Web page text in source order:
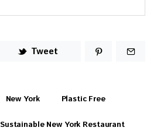
Tweet
New York Plastic Free
Sustainable New York Restaurant